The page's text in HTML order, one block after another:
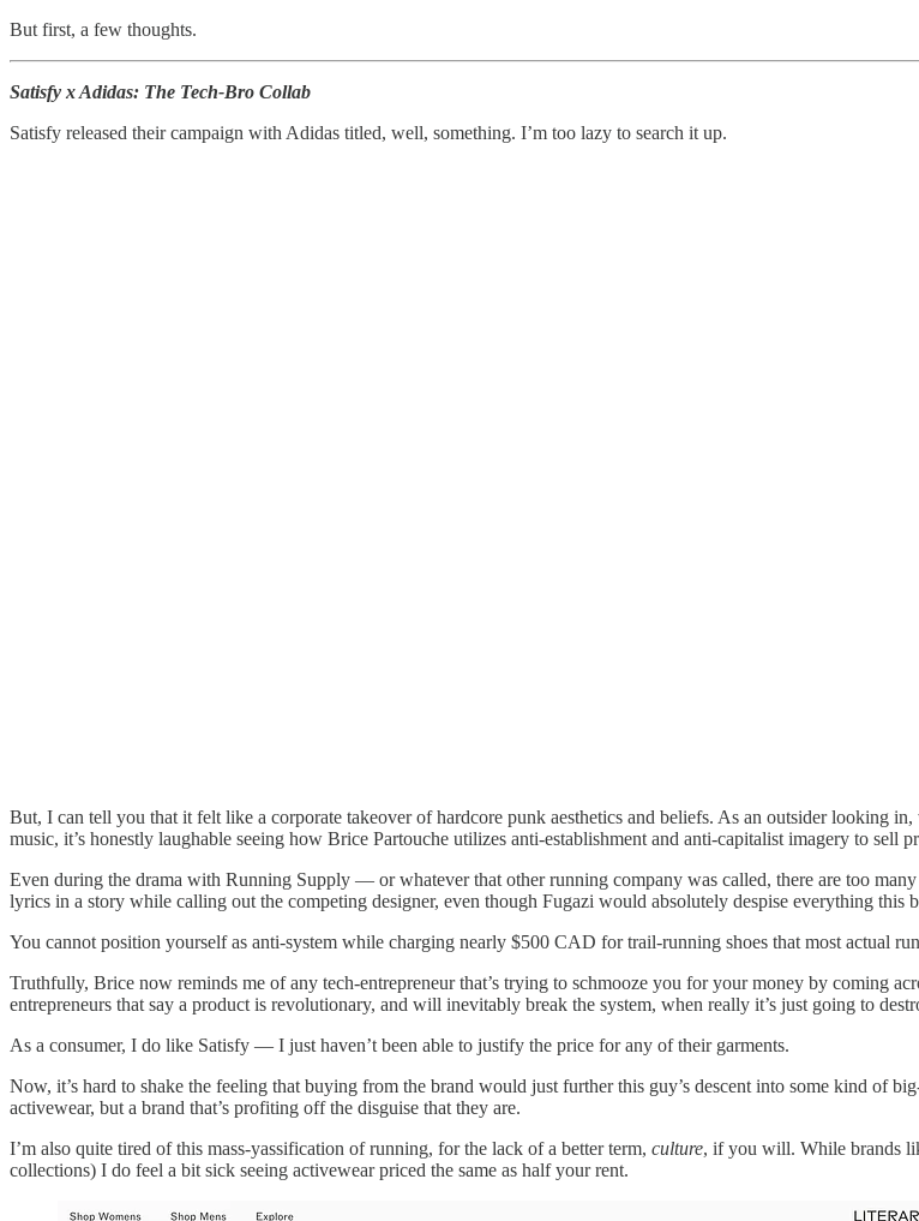
But first, a few thoughts.
Satisfy x Adidas: The Tech-Bro Collab
Satisfy released their campaign with Adidas titled, well, something. I’m too lazy to search it up.
But, I can tell you that it felt like a corporate takeover of hardcore punk aesthetics and beliefs. As an outsider looking
music, it’s honestly laughable seeing how Brice Partouche utilizes anti-establishment and anti-capitalist imagery to sell
Even during the drama with Running Supply — or whatever that other running company was called, there are too
lyrics in a story while calling out the competing designer, even though Fugazi would absolutely despise everything this
You cannot position yourself as anti-system while charging nearly $500 CAD for trail-running shoes that most actual
Truthfully, Brice now reminds me of any tech-entrepreneur that’s trying to schmooze you for your money by coming
entrepreneurs that say a product is revolutionary, and will inevitably break the system, when really it’s just going to
As a consumer, I do like Satisfy — I just haven’t been able to justify the price for any of their garments.
Now, it’s hard to shake the feeling that buying from the brand would just further this guy’s descent into some kind of
activewear, but a brand that’s profiting off the disguise that they are.
I’m also quite tired of this mass-yassification of running, for the lack of a better term, culture, if you will. While brands
collections) I do feel a bit sick seeing activewear priced the same as half your rent.